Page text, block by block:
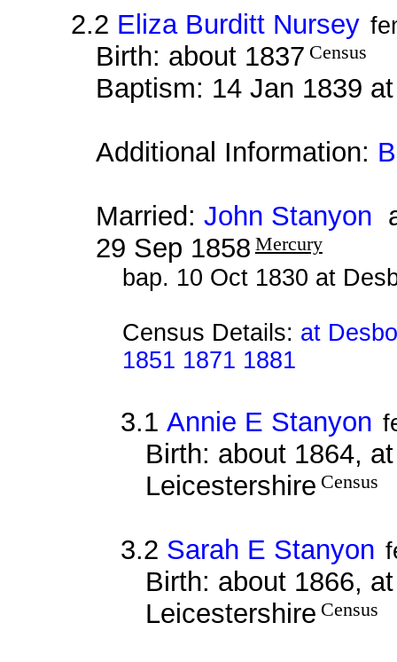
2.2 Eliza Burditt Nursey
Birth: about 1837 Census
Baptism: 14 Jan 1839
Additional Information:
Married: John Stanyon
29 Sep 1858 Mercury
bap. 10 Oct 1830 at
Census Details: at
1851 1871 1881
3.1 Annie E Stanyon
Birth: about 1864,
Leicestershire Census
3.2 Sarah E Stanyon
Birth: about 1866,
Leicestershire Census